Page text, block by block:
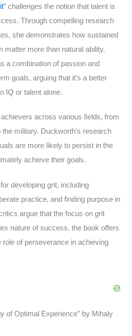
” challenges the notion that talent is
Through compelling research
she demonstrates how sustained
matter more than natural ability.
a combination of passion and
goals, arguing that it’s a better
IQ or talent alone.
across various fields, from
military. Duckworth’s research
are more likely to persist in the
achieve their goals.
developing grit, including
practice, and finding purpose in
argue that the focus on grit
nature of success, the book offers
role of perseverance in achieving
of Optimal Experience” by Mihaly